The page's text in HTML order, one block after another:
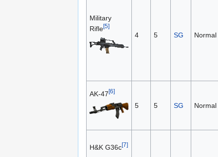
Military
Rifle[5]
4 5 SG Normal
AK-47[6]
5 5 SG Normal
H&K G36c[7]